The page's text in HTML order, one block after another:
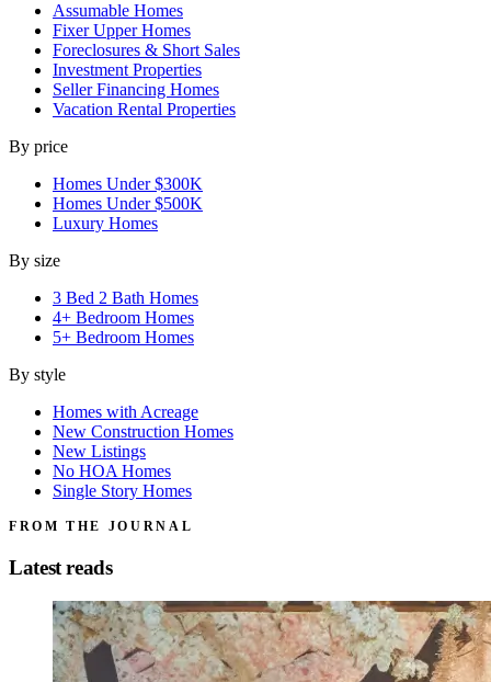
Assumable Homes
Fixer Upper Homes
Foreclosures & Short Sales
Investment Properties
Seller Financing Homes
Vacation Rental Properties
By price
Homes Under $300K
Homes Under $500K
Luxury Homes
By size
3 Bed 2 Bath Homes
4+ Bedroom Homes
5+ Bedroom Homes
By style
Homes with Acreage
New Construction Homes
New Listings
No HOA Homes
Single Story Homes
FROM THE JOURNAL
Latest reads